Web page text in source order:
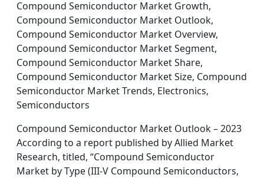
Compound Semiconductor Market Growth,
Compound Semiconductor Market Outlook,
Compound Semiconductor Market Overview,
Compound Semiconductor Market Segment,
Compound Semiconductor Market Share,
Compound Semiconductor Market Size, Compound
Semiconductor Market Trends, Electronics,
Semiconductors
Compound Semiconductor Market Outlook – 2023
According to a report published by Allied Market
Research, titled, “Compound Semiconductor
Market by Type (III-V Compound Semiconductors,